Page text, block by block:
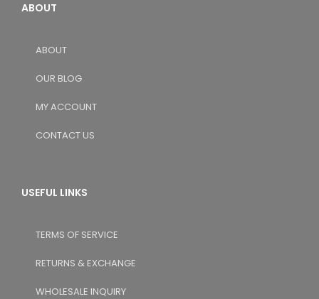
ABOUT
ABOUT
OUR BLOG
MY ACCOUNT
CONTACT US
USEFUL LINKS
TERMS OF SERVICE
RETURNS & EXCHANGE
WHOLESALE INQUIRY